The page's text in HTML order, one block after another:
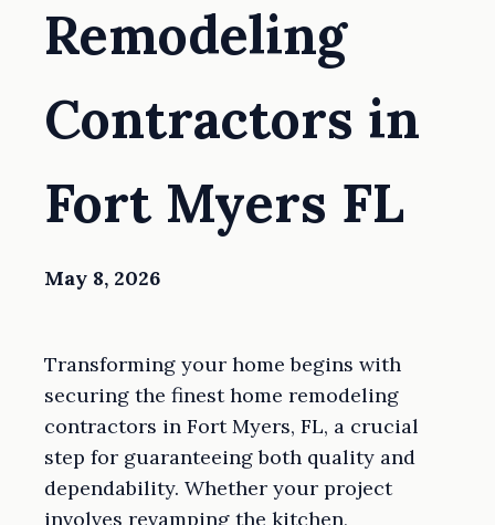
Remodeling
Contractors in
Fort Myers FL
May 8, 2026
Transforming your home begins with
securing the finest home remodeling
contractors in Fort Myers, FL, a crucial
step for guaranteeing both quality and
dependability. Whether your project
involves revamping the kitchen,